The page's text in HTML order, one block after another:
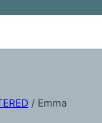
/ Emma